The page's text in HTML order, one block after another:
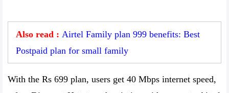
Also read : Airtel Family plan 999 benefits: Best
Postpaid plan for small family
With the Rs 699 plan, users get 40 Mbps internet speed,